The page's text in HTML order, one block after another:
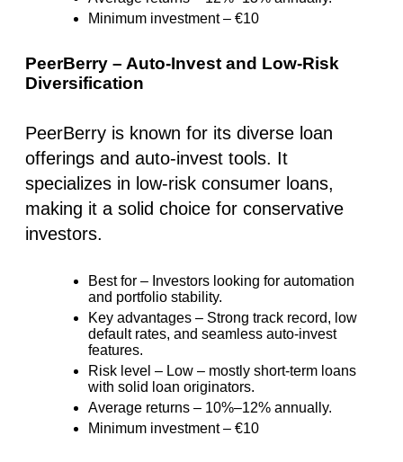
Minimum investment– €10
PeerBerry – Auto-Invest and Low-Risk
Diversification
PeerBerry is known for its diverse loan
offerings and auto-invest tools. It
specializes in low-risk consumer loans,
making it a solid choice for conservative
investors.
Best for – Investors looking for automation
and portfolio stability.
Key advantages – Strong track record, low
default rates, and seamless auto-invest
features.
Risk level – Low – mostly short-term loans
with solid loan originators.
Average returns – 10%–12% annually.
Minimum investment – €10